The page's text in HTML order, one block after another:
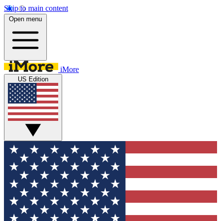
Skip to main content
Open menu
iMore
US Edition